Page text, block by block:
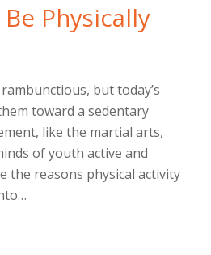
Physically
but today’s
toward a sedentary
like the martial arts,
of youth active and
the reasons physical activity